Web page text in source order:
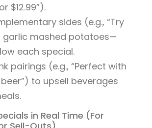
$12.99”).
sides (e.g., “Try
garlic mashed potatoes—
each special.
pairings (e.g., “Perfect with
to upsell beverages
in Real Time (For